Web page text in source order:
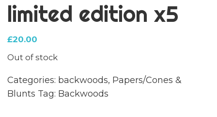
limited edition x5
£20.00
Out of stock
Categories: backwoods, Papers/Cones &
Blunts Tag: Backwoods